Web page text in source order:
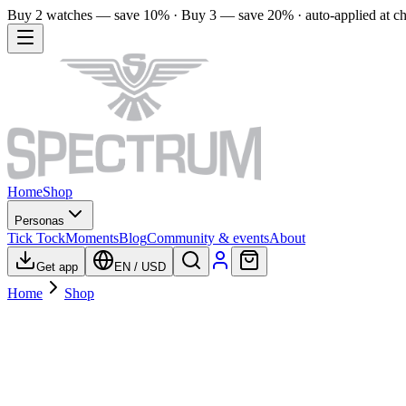
Buy 2 watches — save 10% · Buy 3 — save 20% · auto-applied at
HomeShop
Personas
Tick TockMomentsBlogCommunity & eventsAbout
Get app EN / USD
Home Shop